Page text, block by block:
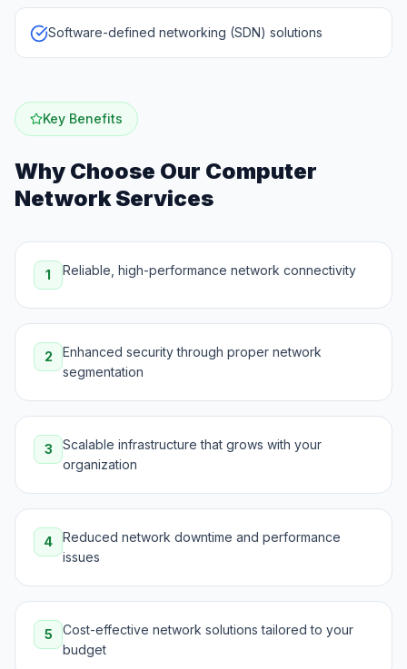
Software-defined networking (SDN) solutions
Key Benefits
Why Choose Our Computer
Network Services
1 Reliable, high-performance network connectivity
2
Enhanced security through proper network
segmentation
3
Scalable infrastructure that grows with your
organization
4
Reduced network downtime and performance
issues
5
Cost-effective network solutions tailored to your
budget